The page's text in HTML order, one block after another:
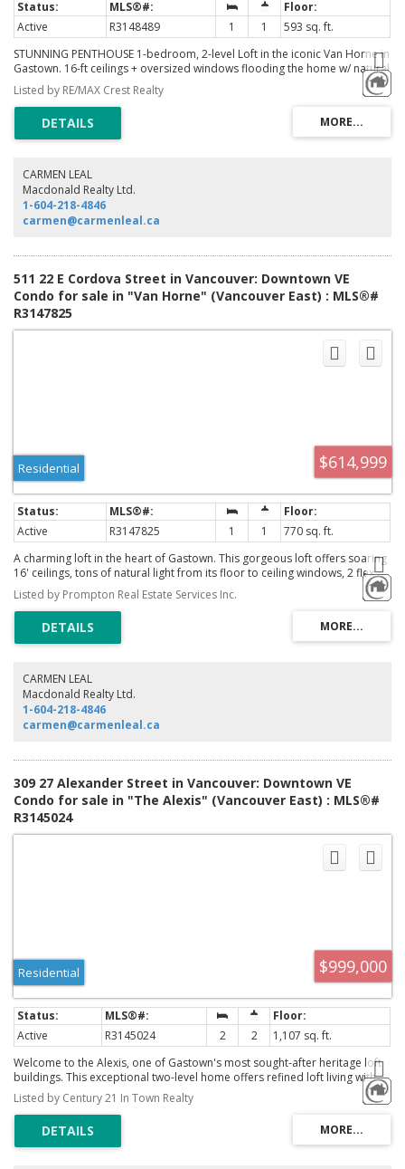
Active R3148489 1 1
593 sq. ft.
STUNNING PENTHOUSE 1-bedroom, 2-level Loft in the iconic Van Horne in
Gastown. 16-ft ceilings + oversized windows flooding the home w/ natural
light + OCEAN, North Shore mountain + city views! Reno'd kitchen white
cabinetry, caesarstone countertops & new S/S appliances. Updated
bathroom. Unique concrete floors, custom automatic blinds & a dramatic
double-height living area create a sleek modern NYC loft vibe. Penthouse
living with gas fireplaces + skylights. Well-maintained concrete building w/
Gastown) + bike storage, visitor parking. Pet & Rentals OK. Steps to
Vancouver's best restaurants (steps to Local, Water St Cafe), shopping &
nightlife, cafes, Skytrain, Vancouver Convention Centre and Stanley Park.
Easy to show
Listed by RE/MAX Crest Realty
CARMEN LEAL
Macdonald Realty Ltd.
1-604-218-4846
carmen@carmenleal.ca
511 22 E Cordova Street in Vancouver: Downtown VE
Condo for sale in "Van Horne" (Vancouver East) : MLS®#
R3147825
$614,999
Residential
Active R3147825 1 1
770 sq. ft.
A charming loft in the heart of Gastown. This gorgeous loft offers soaring
16' ceilings, tons of natural light from its floor to ceiling windows, 2 flex
spaces great for storage, bamboo flooring, in suite laundry, full
bathroom, updated kitchen and Juliet balcony. ALL FURNITURE CAN BE
INCLUDED. Comes with 1 secured parking and plenty of additional visitor
stalls. Two pets and rentals are welcome.
Listed by Prompton Real Estate Services Inc.
CARMEN LEAL
Macdonald Realty Ltd.
1-604-218-4846
carmen@carmenleal.ca
309 27 Alexander Street in Vancouver: Downtown VE
Condo for sale in "The Alexis" (Vancouver East) : MLS®#
R3145024
$999,000
Residential
Active R3145024 2 2
1,107 sq. ft.
Welcome to the Alexis, one of Gastown's most sought-after heritage loft
buildings. This exceptional two-level home offers refined loft living with
spectacular North Shore mountain views through dramatic 17-ft floor-to-
ceiling windows. The spacious upper-level primary bedroom easily
accommodates a king-size bed, while the versatile main-floor den with a
Murphy bed is ideal for guests or a home office. Beautifully renovated
with designer lighting, new flooring, tile, fresh paint, a custom gas
Listed by Century 21 In Town Realty